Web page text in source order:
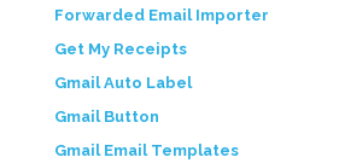
Forwarded Email Importer
Get My Receipts
Gmail Auto Label
Gmail Button
Gmail Email Templates